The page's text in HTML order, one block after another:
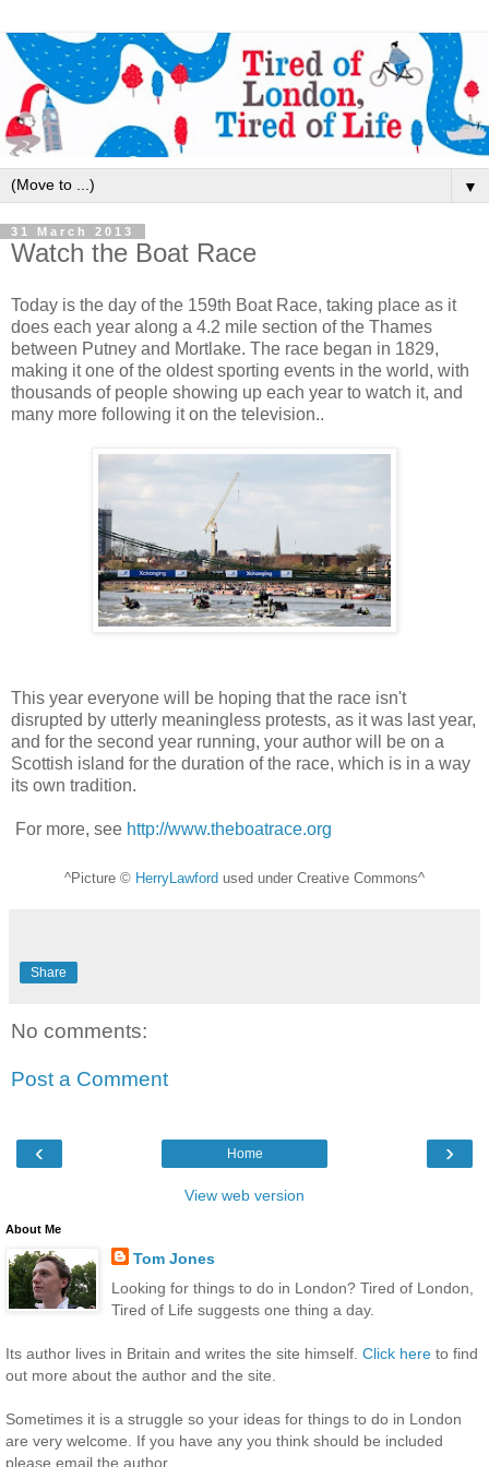
▼
31 March 2013
Watch the Boat Race
Today is the day of the 159th Boat Race, taking place as it
does each year along a 4.2 mile section of the Thames
between Putney and Mortlake. The race began in 1829,
making it one of the oldest sporting events in the world, with
thousands of people showing up each year to watch it, and
many more following it on the television..
This year everyone will be hoping that the race isn't
disrupted by utterly meaningless protests, as it was last year,
and for the second year running, your author will be on a
Scottish island for the duration of the race, which is in a way
its own tradition.
For more, see http://www.theboatrace.org
^Picture © HerryLawford used under Creative Commons^
Share
No comments:
Post a Comment
‹ ›
Home
View web version
About Me
Tom Jones
Looking for things to do in London? Tired of London,
Tired of Life suggests one thing a day.
Its author lives in Britain and writes the site himself. Click here to find
out more about the author and the site.
Sometimes it is a struggle so your ideas for things to do in London
are very welcome. If you have any you think should be included
please email the author.